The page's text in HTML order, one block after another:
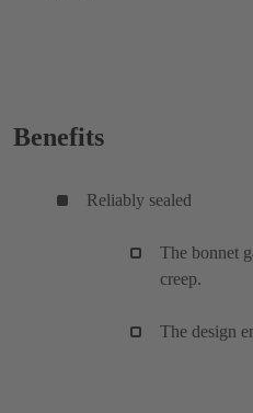
Benefits
Reliably sealed
The bonnet
creep.
The design